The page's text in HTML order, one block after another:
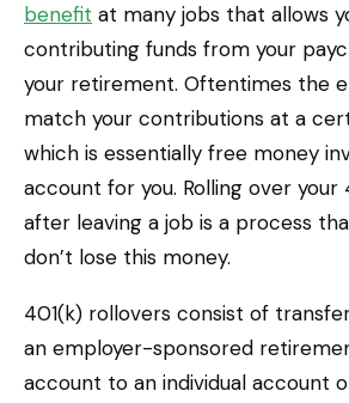
benefit at many jobs that allows
contributing funds from your
your retirement. Oftentimes the
match your contributions at a
which is essentially free money
account for you. Rolling over your
after leaving a job is a process
don’t lose this money.
401(k) rollovers consist of
an employer-sponsored
account to an individual account